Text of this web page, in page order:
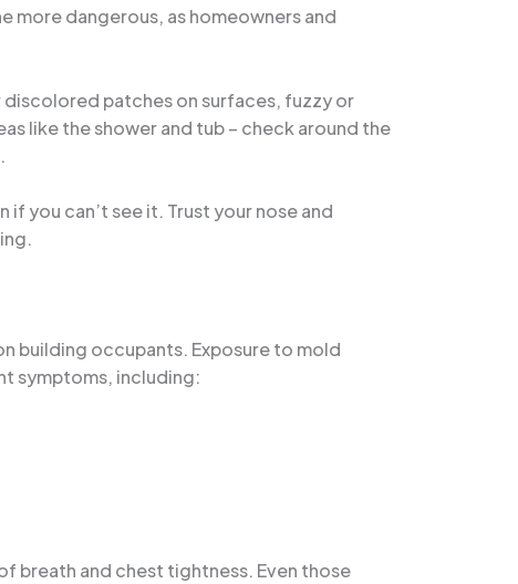
more dangerous, as homeowners and
patches on surfaces, fuzzy or
like the shower and tub – check around the
you can’t see it. Trust your nose and
building occupants. Exposure to mold
symptoms, including:
breath and chest tightness. Even those